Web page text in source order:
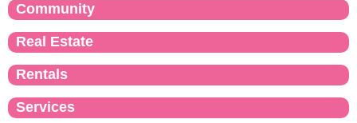
Community
Real Estate
Rentals
Services